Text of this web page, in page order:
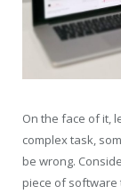
On the face of it,
complex task,
be wrong.
piece of software